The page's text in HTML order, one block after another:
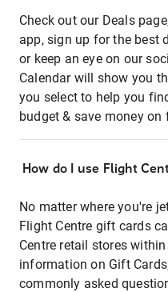
Check out our Deals
app, sign up for the best
or keep an eye on our
Calendar will show you
you select to help you
budget & save money on
How do I use Flight
No matter where you're
Flight Centre gift cards
Centre retail stores
information on Gift
commonly asked